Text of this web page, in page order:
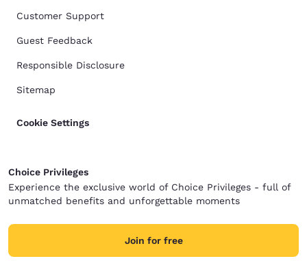
Customer Support
Guest Feedback
Responsible Disclosure
Sitemap
Cookie Settings
Choice Privileges
Experience the exclusive world of Choice Privileges - full of
unmatched benefits and unforgettable moments
Join for free